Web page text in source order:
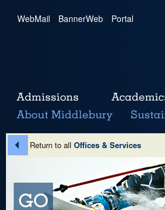
WebMail | BannerWeb | Portal
Return to all Offices & Services